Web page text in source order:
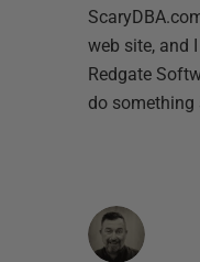
web site, and
Redgate
do something